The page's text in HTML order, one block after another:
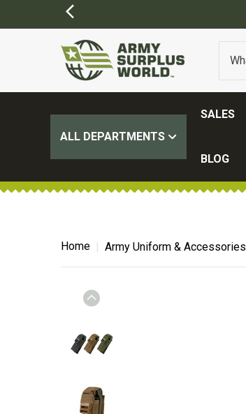
ALL DEPARTMENTS
SALES
BLOG
Home Army Uniform & Accessories